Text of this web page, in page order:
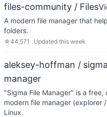
files-community / Files
A modern file manager that
folders.
☆44,571 Updated this week
aleksey-hoffman /
manager
"Sigma File Manager" is a
modern file manager (explorer
Linux.